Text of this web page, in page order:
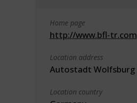
Home page
http://www.bfl-tr.com
Location address
Autostadt Wolfsburg
Location country